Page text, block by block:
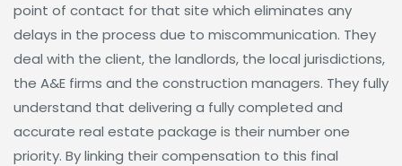
point of contact for that site which eliminates any
delays in the process due to miscommunication. They
deal with the client, the landlords, the local jurisdictions,
the A&E firms and the construction managers. They fully
understand that delivering a fully completed and
accurate real estate package is their number one
priority. By linking their compensation to this final